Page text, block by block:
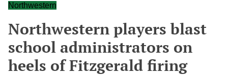
Northwestern
Northwestern players blast
school administrators on
heels of Fitzgerald firing